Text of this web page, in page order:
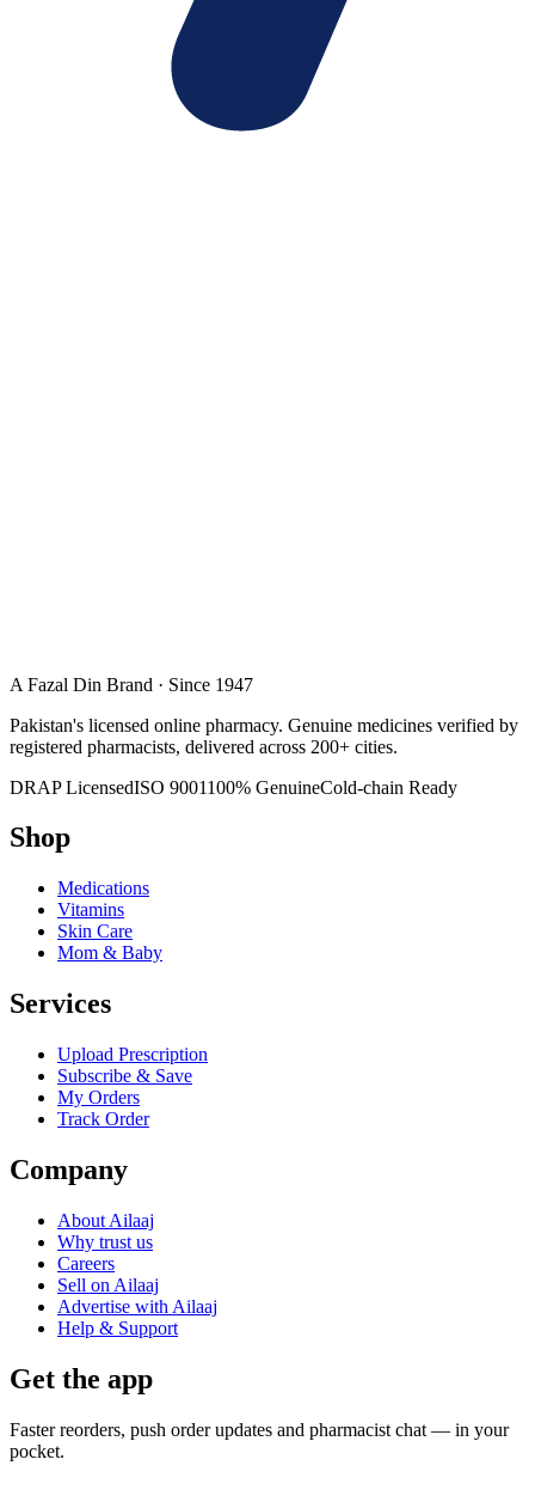
A Fazal Din Brand · Since 1947
Pakistan's licensed online pharmacy. Genuine medicines verified by
registered pharmacists, delivered across 200+ cities.
DRAP LicensedISO 9001100% GenuineCold-chain Ready
Shop
Medications
Vitamins
Skin Care
Mom & Baby
Services
Upload Prescription
Subscribe & Save
My Orders
Track Order
Company
About Ailaaj
Why trust us
Careers
Sell on Ailaaj
Advertise with Ailaaj
Help & Support
Get the app
Faster reorders, push order updates and pharmacist chat — in your
pocket.